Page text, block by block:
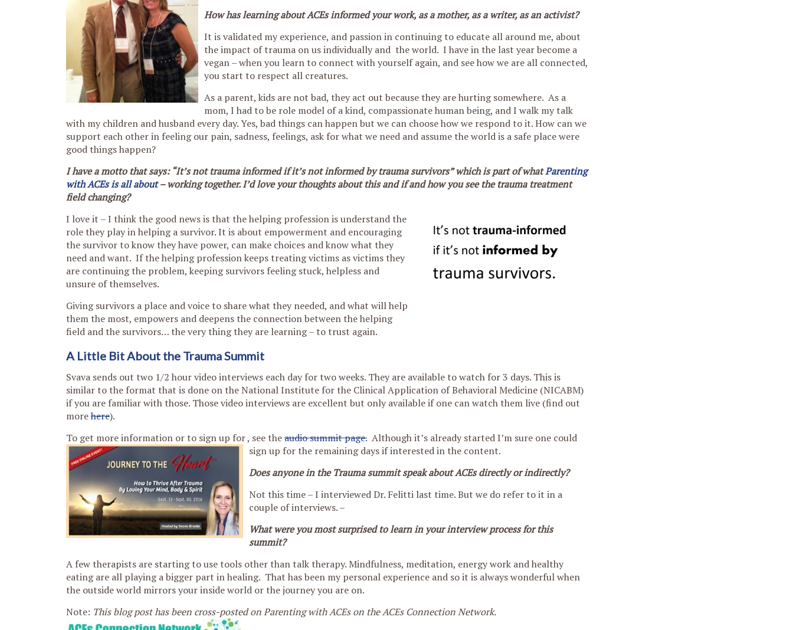
How has learning about ACEs informed your work, as a mother, as a writer, as an activist?
It is validated my experience, and passion in continuing to educate all around me, about
the impact of trauma on us individually and the world. I have in the last year become a
vegan – when you learn to connect with yourself again, and see how we are all connected,
you start to respect all creatures.
As a parent, kids are not bad, they act out because they are hurting somewhere. As a
mom, I had to be role model of a kind, compassionate human being, and I walk my talk
with my children and husband every day. Yes, bad things can happen but we can choose how we respond to it. How can we
support each other in feeling our pain, sadness, feelings, ask for what we need and assume the world is a safe place were
good things happen?
I have a motto that says: “It’s not trauma informed if it’s not informed by trauma survivors” which is part of whatParenting
with ACEs is all about– working together. I’d love your thoughts about this and if and how you see the trauma treatment
field changing?
I love it – I think the good news is that the helping profession is understand the
role they play in helping a survivor. It is about empowerment and encouraging
the survivor to know they have power, can make choices and know what they
need and want. If the helping profession keeps treating victims as victims they
are continuing the problem, keeping survivors feeling stuck, helpless and
unsure of themselves.
Giving survivors a place and voice to share what they needed, and what will help
them the most, empowers and deepens the connection between the helping
field and the survivors… the very thing they are learning – to trust again.
A Little Bit About the Trauma Summit
Svava sends out two 1/2 hour video interviews each day for two weeks. They are available to watch for 3 days. This is
similar to the format that is done on the National Institute for the Clinical Application of Behavioral Medicine (NICABM)
if you are familiar with those. Those video interviews are excellent but only available if one can watch them live (find out
morehere).
To get more information or to sign up for , see theaudio summit page. Although it’s already started I’m sure one could
sign up for the remaining days if interested in the content.
Does anyone in the Trauma summit speak about ACEs directly or indirectly?
Not this time – I interviewed Dr. Felitti last time. But we do refer to it in a
couple of interviews. –
What were you most surprised to learn in your interview process for this
summit?
A few therapists are starting to use tools other than talk therapy. Mindfulness, meditation, energy work and healthy
eating are all playing a bigger part in healing. That has been my personal experience and so it is always wonderful when
the outside world mirrors your inside world or the journey you are on.
Note: This blog post has been cross-posted on Parenting with ACEs on the ACEs Connection Network.